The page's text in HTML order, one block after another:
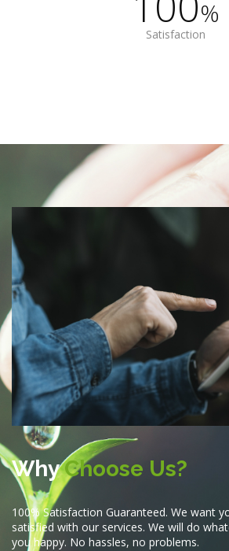
%
Satisfaction
WhyChoose Us?
100% Satisfaction Guaranteed. We want
satisfied with our services. We will do
you happy. No hassles, no problems.